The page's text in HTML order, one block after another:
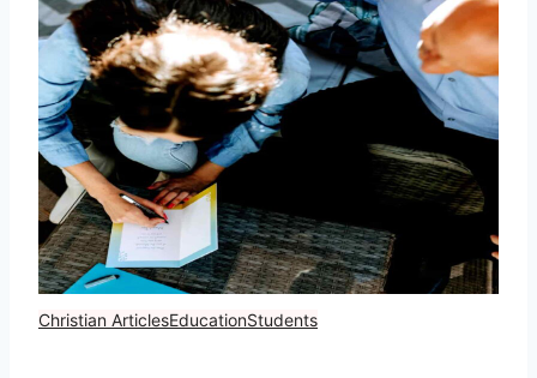
Christian ArticlesEducationStudents